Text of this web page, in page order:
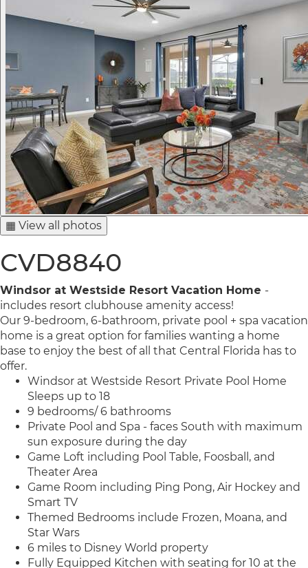
▦ View all photos
CVD8840
Windsor at Westside Resort Vacation Home -
includes resort clubhouse amenity access!
Our 9-bedroom, 6-bathroom, private pool + spa vacation
home is a great option for families wanting a home
base to enjoy the best of all that Central Florida has to
offer.
Windsor at Westside Resort Private Pool Home
Sleeps up to 18
9 bedrooms/ 6 bathrooms
Private Pool and Spa - faces South with maximum
sun exposure during the day
Game Loft including Pool Table, Foosball, and
Theater Area
Game Room including Ping Pong, Air Hockey and
Smart TV
Themed Bedrooms include Frozen, Moana, and
Star Wars
6 miles to Disney World property
Fully Equipped Kitchen with seating for 10 at the